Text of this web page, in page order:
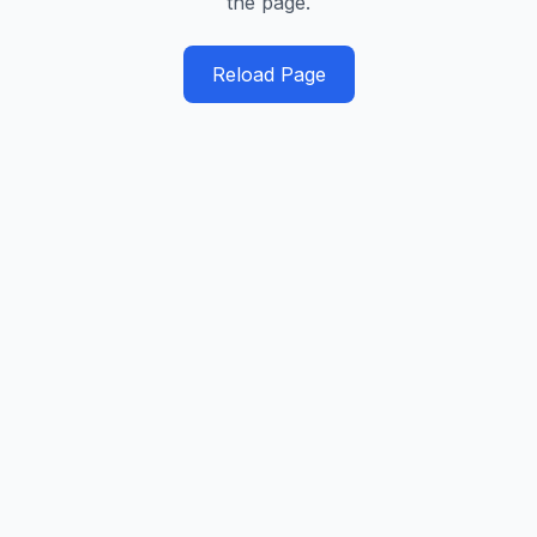
Reload Page